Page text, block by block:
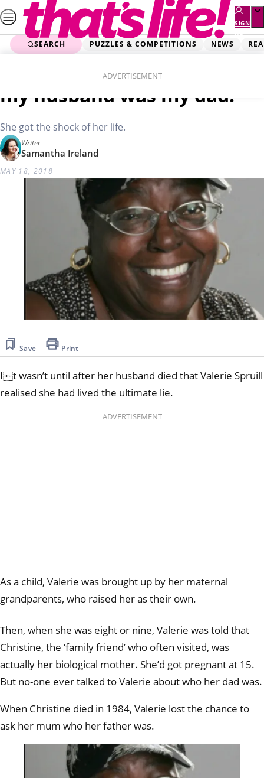
Skip
to
content
SIGN
UP
SEARCH PUZZLES & COMPETITIONS NEWS
ADVERTISEMENT
Woman’s horror: I realised
my husband was my dad!
She got the shock of her life.
Writer
Samantha Ireland
MAY 18, 2018
Save Print
I￼t wasn’t until after her husband died that Valerie Spruill
realised she had lived the ultimate lie.
ADVERTISEMENT
As a child, Valerie was brought up by her maternal
grandparents, who raised her as their own.
Then, when she was eight or nine, Valerie was told that
Christine, the ‘family friend’ who often visited, was
actually her biological mother. She’d got pregnant at 15.
But no-one ever talked to Valerie about who her dad was.
When Christine died in 1984, Valerie lost the chance to
ask her mum who her father was.